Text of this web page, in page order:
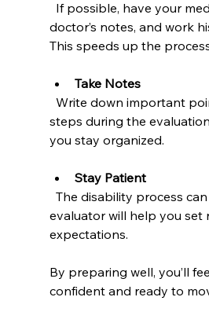
doctor’s notes, and work
This speeds up the
Take Notes
steps during the
you stay organized.
Stay Patient
evaluator will help you set
expectations.
By preparing well, you’ll
confident and ready to